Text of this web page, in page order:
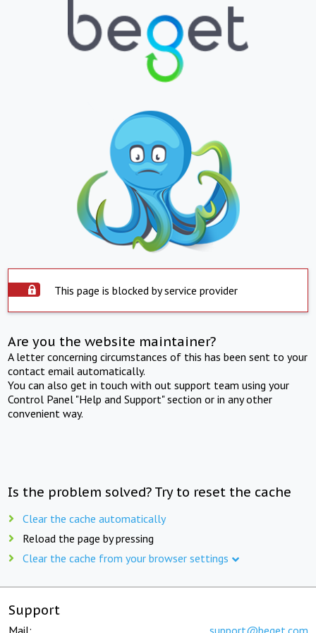
This page is blocked by service provider
Are you the website maintainer?
A letter concerning circumstances of this has been sent to your
contact email automatically.
You can also get in touch with out support team using your
Control Panel "Help and Support" section or in any other
convenient way.
Is the problem solved? Try to reset the cache
Clear the cache automatically
Reload the page by pressing
Clear the cache from your browser settings
Support
Mail: support@beget.com